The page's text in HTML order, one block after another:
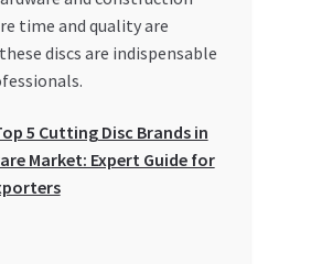
time and quality are
discs are indispensable
5 Cutting Disc Brands in
Market: Expert Guide for